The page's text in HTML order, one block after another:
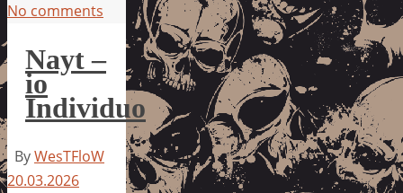
No comments
Nayt –
io
Individuo
ByWesTFloW
20.03.2026